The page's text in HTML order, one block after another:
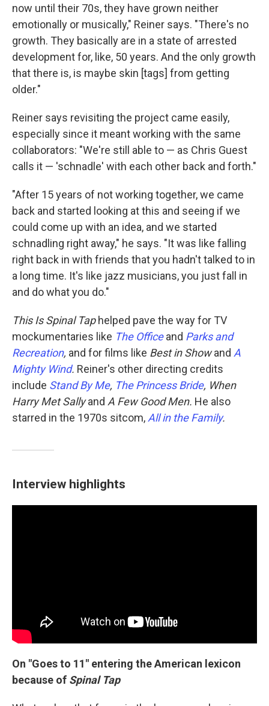
now until their 70s, they have grown neither
emotionally or musically," Reiner says. "There's no
growth. They basically are in a state of arrested
development for, like, 50 years. And the only growth
that there is, is maybe skin [tags] from getting
older."
Reiner says revisiting the project came easily,
especially since it meant working with the same
collaborators: "We're still able to — as Chris Guest
calls it — 'schnadle' with each other back and forth."
"After 15 years of not working together, we came
back and started looking at this and seeing if we
could come up with an idea, and we started
schnadling right away," he says. "It was like falling
right back in with friends that you hadn't talked to in
a long time. It's like jazz musicians, you just fall in
and do what you do."
This Is Spinal Tap helped pave the way for TV
mockumentaries like The Officeand Parks and
Recreation, and for films like Best in Showand A
Mighty Wind. Reiner's other directing credits
include Stand By Me, The Princess Bride, When
Harry Met Sallyand A Few Good Men. He also
starred in the 1970s sitcom, All in the Family.
Interview highlights
On "Goes to 11" entering the American lexicon
because of Spinal Tap